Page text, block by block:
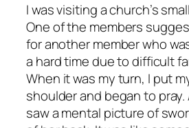
I was visiting a church’s
One of the members
for another member who
a hard time due to difficult
When it was my turn, I put
shoulder and began to pray.
saw a mental picture of